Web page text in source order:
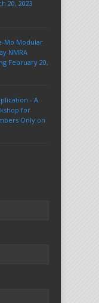
20, 2023
Mo Modular
NMRA
February 20,
- A
for
Only on